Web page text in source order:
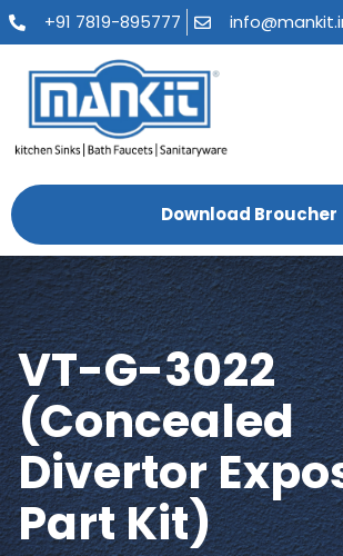
+91 7819-895777
Download Broucher
VT-G-3022
(Concealed
Divertor
Part Kit)